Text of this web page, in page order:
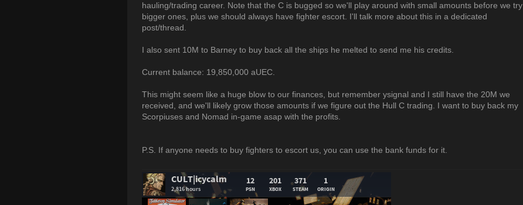
hauling/trading career. Note that the C is bugged so we'll play around with small amounts before we try
bigger ones, plus we should always have fighter escort. I'll talk more about this in a dedicated
post/thread.
I also sent 10M to Barney to buy back all the ships he melted to send me his credits.
Current balance: 19,850,000 aUEC.
This might seem like a huge blow to our finances, but remember ysignal and I still have the 20M we
received, and we'll likely grow those amounts if we figure out the Hull C trading. I want to buy back my
Scorpiuses and Nomad in-game asap with the profits.
P.S. If anyone needs to buy fighters to escort us, you can use the bank funds for it.